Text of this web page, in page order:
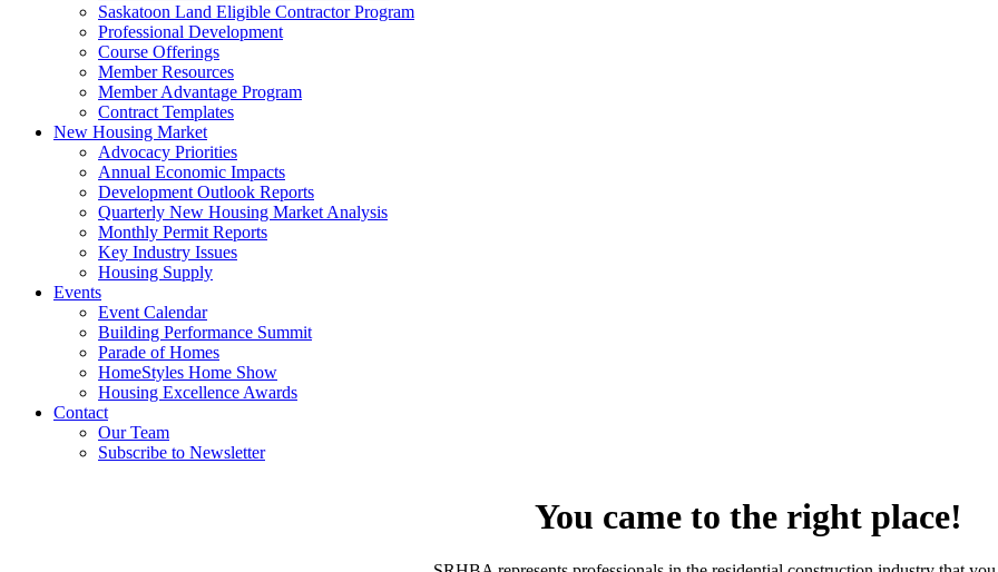
Saskatoon Land Eligible Contractor Program
Professional Development
Course Offerings
Member Resources
Member Advantage Program
Contract Templates
New Housing Market
Advocacy Priorities
Annual Economic Impacts
Development Outlook Reports
Quarterly New Housing Market Analysis
Monthly Permit Reports
Key Industry Issues
Housing Supply
Events
Event Calendar
Building Performance Summit
Parade of Homes
HomeStyles Home Show
Housing Excellence Awards
Contact
Our Team
Subscribe to Newsletter
You came to the right place!